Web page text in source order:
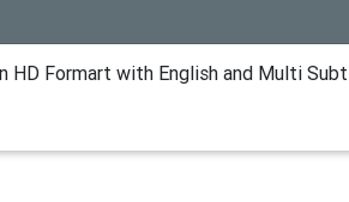
HD Formart with English and Multi